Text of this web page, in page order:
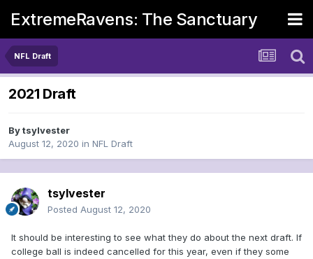
ExtremeRavens: The Sanctuary
NFL Draft
2021 Draft
Bytsylvester
August 12, 2020 in NFL Draft
tsylvester
Posted August 12, 2020
It should be interesting to see what they do about the next draft. If
college ball is indeed cancelled for this year, even if they some